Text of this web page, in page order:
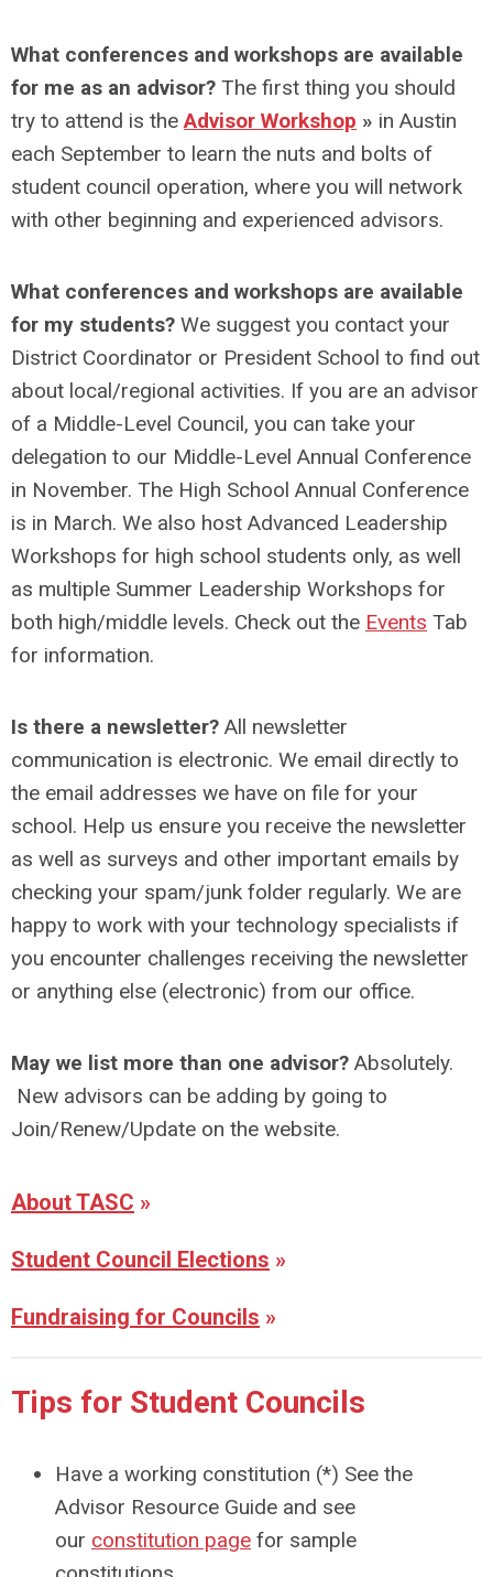
What conferences and workshops are available
for me as an advisor? The first thing you should
try to attend is theAdvisor Workshop » in Austin
each September to learn the nuts and bolts of
student council operation, where you will network
with other beginning and experienced advisors.
What conferences and workshops are available
for my students? We suggest you contact your
District Coordinator or President School to find out
about local/regional activities. If you are an advisor
of a Middle-Level Council, you can take your
delegation to our Middle-Level Annual Conference
in November. The High School Annual Conference
is in March. We also host Advanced Leadership
Workshops for high school students only, as well
as multiple Summer Leadership Workshops for
both high/middle levels. Check out the Events Tab
for information.
Is there a newsletter? All newsletter
communication is electronic. We email directly to
the email addresses we have on file for your
school. Help us ensure you receive the newsletter
as well as surveys and other important emails by
checking your spam/junk folder regularly. We are
happy to work with your technology specialists if
you encounter challenges receiving the newsletter
or anything else (electronic) from our office.
May we list more than one advisor? Absolutely.
New advisors can be adding by going to
Join/Renew/Update on the website.
About TASC »
Student Council Elections »
Fundraising for Councils »
Tips for Student Councils
Have a working constitution (*) See the
Advisor Resource Guide and see
our constitution page for sample